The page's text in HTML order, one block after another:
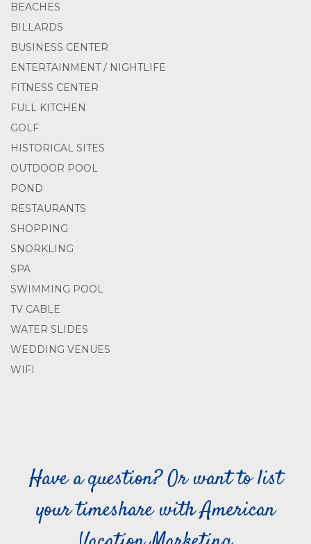
BEACHES
BILLARDS
BUSINESS CENTER
ENTERTAINMENT / NIGHTLIFE
FITNESS CENTER
FULL KITCHEN
GOLF
HISTORICAL SITES
OUTDOOR POOL
POND
RESTAURANTS
SHOPPING
SNORKLING
SPA
SWIMMING POOL
TV CABLE
WATER SLIDES
WEDDING VENUES
WIFI
Have a question? Or want to list
your timeshare with American